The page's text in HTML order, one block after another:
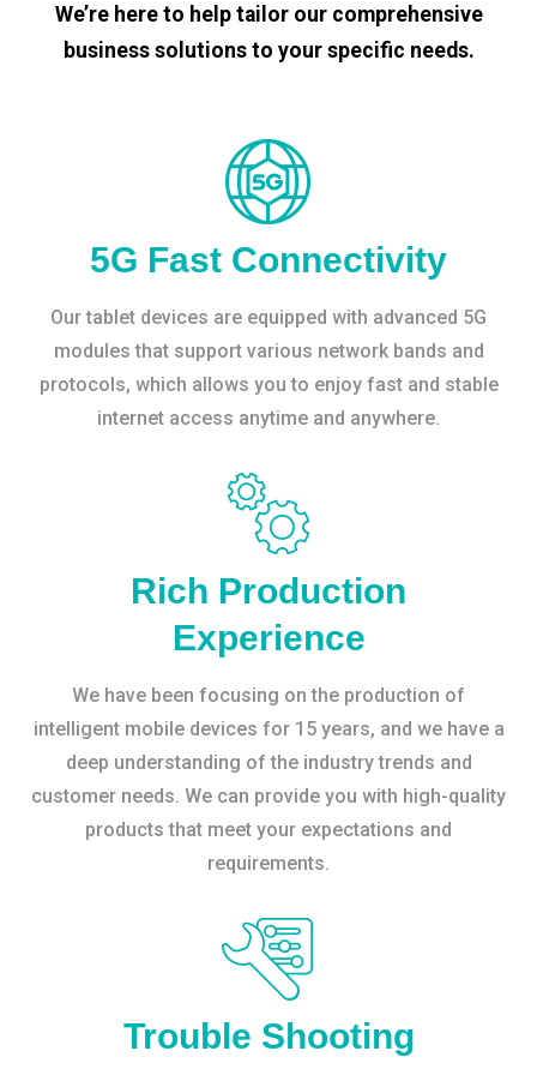
We’re here to help tailor our comprehensive
business solutions to your specific needs.
5G Fast Connectivity
Our tablet devices are equipped with advanced 5G
modules that support various network bands and
protocols, which allows you to enjoy fast and stable
internet access anytime and anywhere.
Rich Production
Experience
We have been focusing on the production of
intelligent mobile devices for 15 years, and we have a
deep understanding of the industry trends and
customer needs. We can provide you with high-quality
products that meet your expectations and
requirements.
Trouble Shooting